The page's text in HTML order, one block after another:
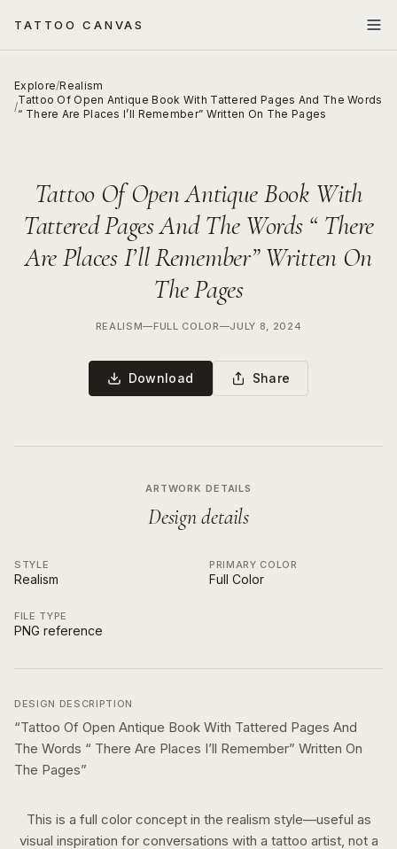
TATTOO CANVAS
Explore/Realism
/
Tattoo Of Open Antique Book With Tattered Pages And The Words
“ There Are Places I’ll Remember” Written On The Pages
Tattoo Of Open Antique Book With
Tattered Pages And The Words “ There
Are Places I’ll Remember” Written On
The Pages
REALISM—FULL COLOR—JULY 8, 2024
Download Share
ARTWORK DETAILS
Design details
STYLE
Realism
PRIMARY COLOR
Full Color
FILE TYPE
PNG reference
DESIGN DESCRIPTION
“Tattoo Of Open Antique Book With Tattered Pages And
The Words “ There Are Places I’ll Remember” Written On
The Pages”
This is a full colorconcept in the realism style—useful as
visual inspiration for conversations with a tattoo artist, not a